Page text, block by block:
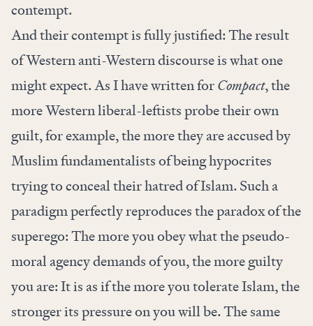
contempt.
And their contempt is fully justified: The result
of Western anti-Western discourse is what one
might expect. As Ihave written forCompact, the
more Western liberal-leftists probe their own
guilt, for example, the more they are accused by
Muslim fundamentalists of being hypocrites
trying to conceal their hatred of Islam. Such a
paradigm perfectly reproduces the paradox of the
superego: The more you obey what the pseudo-
moral agency demands of you, the more guilty
you are: It is as if the more you tolerate Islam, the
stronger its pressure on you will be. The same